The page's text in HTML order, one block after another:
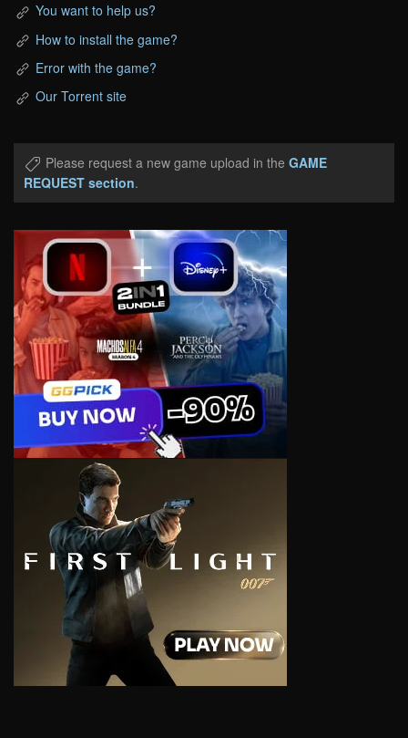
You want to help us?
How to install the game?
Error with the game?
Our Torrent site
Please request a new game upload in the GAME
REQUEST section.